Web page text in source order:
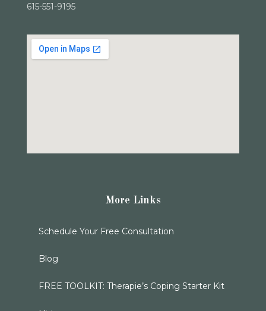
615-551-9195
More Links
Schedule Your Free Consultation
Blog
FREE TOOLKIT: Therapie’s Coping Starter Kit